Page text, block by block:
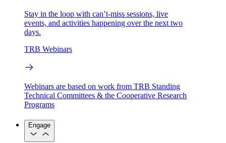
Stay in the loop with can’t-miss sessions, live
events, and activities happening over the next two
days.
TRB Webinars
Webinars are based on work from TRB Standing
Technical Committees & the Cooperative Research
Programs
Engage